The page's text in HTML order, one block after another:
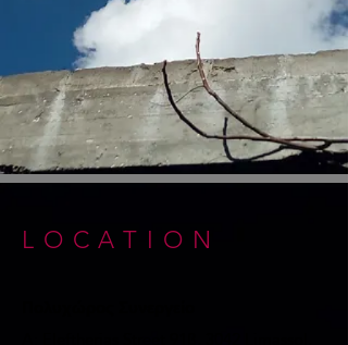
LOCATION